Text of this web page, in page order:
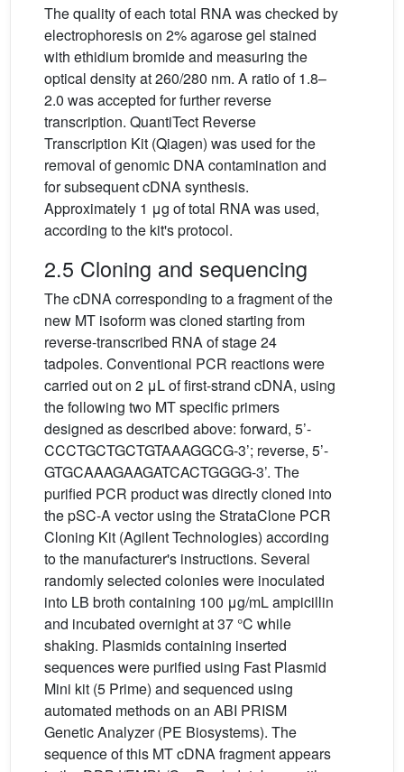
The quality of each total RNA was checked by
electrophoresis on 2% agarose gel stained
with ethidium bromide and measuring the
optical density at 260/280 nm. A ratio of 1.8–
2.0 was accepted for further reverse
transcription. QuantiTect Reverse
Transcription Kit (Qiagen) was used for the
removal of genomic DNA contamination and
for subsequent cDNA synthesis.
Approximately 1 μg of total RNA was used,
according to the kit's protocol.
2.5 Cloning and sequencing
The cDNA corresponding to a fragment of the
new MT isoform was cloned starting from
reverse-transcribed RNA of stage 24
tadpoles. Conventional PCR reactions were
carried out on 2 μL of first-strand cDNA, using
the following two MT specific primers
designed as described above: forward, 5’-
CCCTGCTGCTGTAAAGGCG-3’; reverse, 5’-
GTGCAAAGAAGATCACTGGGG-3’. The
purified PCR product was directly cloned into
the pSC-A vector using the StrataClone PCR
Cloning Kit (Agilent Technologies) according
to the manufacturer's instructions. Several
randomly selected colonies were inoculated
into LB broth containing 100 μg/mL ampicillin
and incubated overnight at 37 °C while
shaking. Plasmids containing inserted
sequences were purified using Fast Plasmid
Mini kit (5 Prime) and sequenced using
automated methods on an ABI PRISM
Genetic Analyzer (PE Biosystems). The
sequence of this MT cDNA fragment appears